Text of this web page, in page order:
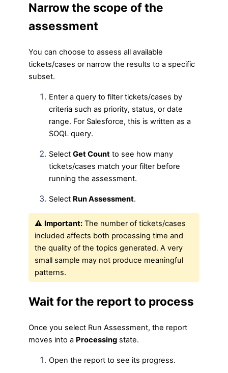
Narrow the scope of the
assessment
You can choose to assess all available
tickets/cases or narrow the results to a specific
subset.
Enter a query to filter tickets/cases by
criteria such as priority, status, or date
range. For Salesforce, this is written as a
SOQL query.
Select Get Count to see how many
tickets/cases match your filter before
running the assessment.
Select Run Assessment.
⚠️ Important: The number of tickets/cases
included affects both processing time and
the quality of the topics generated. A very
small sample may not produce meaningful
patterns.
Wait for the report to process
Once you select Run Assessment, the report
moves into a Processing state.
Open the report to see its progress.